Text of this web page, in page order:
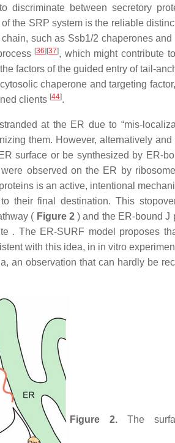
discriminate between secretory
the SRP system is the reliable
such as Ssb1/2 chaperones
[36] [37], which might contribute
factors of the guided entry of tail-
chaperone and targeting
clients [44].
at the ER due to “mis-
them. However, alternatively
surface or be synthesized by ER-
observed on the ER by
is an active, intentional
their final destination. This
( Figure 2) and the ER-bound J
. The ER-SURF model proposes
with this idea, in in vitro
an observation that can hardly be
Figure 2. The